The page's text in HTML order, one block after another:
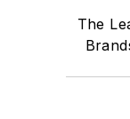
The